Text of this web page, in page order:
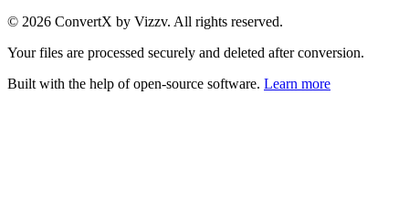
© 2026 ConvertX by Vizzv. All rights reserved.
Your files are processed securely and deleted after conversion.
Built with the help of open-source software. Learn more